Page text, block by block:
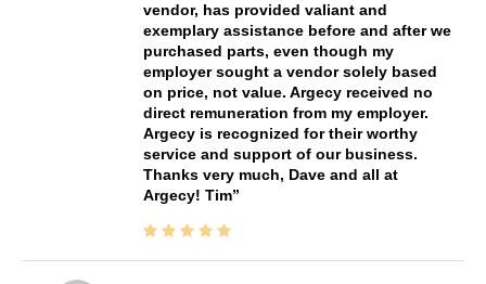
vendor, has provided valiant and
exemplary assistance before and after we
purchased parts, even though my
employer sought a vendor solely based
on price, not value. Argecy received no
direct remuneration from my employer.
Argecy is recognized for their worthy
service and support of our business.
Thanks very much, Dave and all at
Argecy! Tim